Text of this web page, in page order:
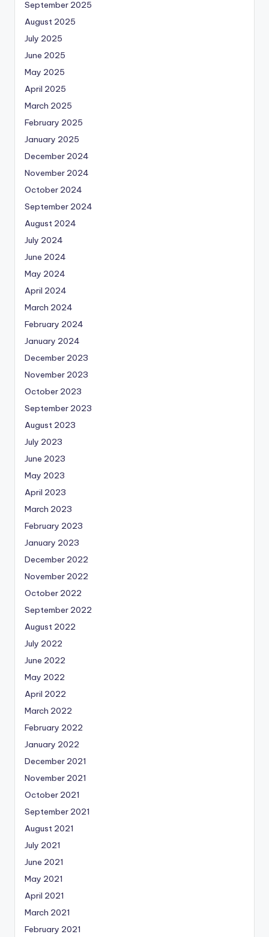
September 2025
August 2025
July 2025
June 2025
May 2025
April 2025
March 2025
February 2025
January 2025
December 2024
November 2024
October 2024
September 2024
August 2024
July 2024
June 2024
May 2024
April 2024
March 2024
February 2024
January 2024
December 2023
November 2023
October 2023
September 2023
August 2023
July 2023
June 2023
May 2023
April 2023
March 2023
February 2023
January 2023
December 2022
November 2022
October 2022
September 2022
August 2022
July 2022
June 2022
May 2022
April 2022
March 2022
February 2022
January 2022
December 2021
November 2021
October 2021
September 2021
August 2021
July 2021
June 2021
May 2021
April 2021
March 2021
February 2021